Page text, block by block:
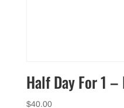
Half Day For 1
$40.00